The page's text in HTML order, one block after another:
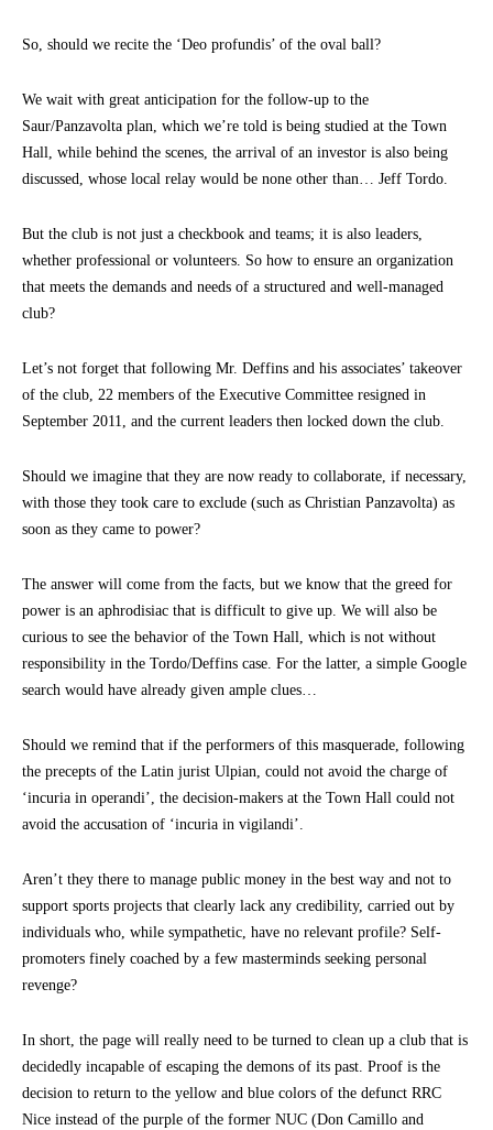
So, should we recite the ‘Deo profundis’ of the oval ball?
We wait with great anticipation for the follow-up to the
Saur/Panzavolta plan, which we’re told is being studied at the Town
Hall, while behind the scenes, the arrival of an investor is also being
discussed, whose local relay would be none other than… Jeff Tordo.
But the club is not just a checkbook and teams; it is also leaders,
whether professional or volunteers. So how to ensure an organization
that meets the demands and needs of a structured and well-managed
club?
Let’s not forget that following Mr. Deffins and his associates’ takeover
of the club, 22 members of the Executive Committee resigned in
September 2011, and the current leaders then locked down the club.
Should we imagine that they are now ready to collaborate, if necessary,
with those they took care to exclude (such as Christian Panzavolta) as
soon as they came to power?
The answer will come from the facts, but we know that the greed for
power is an aphrodisiac that is difficult to give up. We will also be
curious to see the behavior of the Town Hall, which is not without
responsibility in the Tordo/Deffins case. For the latter, a simple Google
search would have already given ample clues…
Should we remind that if the performers of this masquerade, following
the precepts of the Latin jurist Ulpian, could not avoid the charge of
‘incuria in operandi’, the decision-makers at the Town Hall could not
avoid the accusation of ‘incuria in vigilandi’.
Aren’t they there to manage public money in the best way and not to
support sports projects that clearly lack any credibility, carried out by
individuals who, while sympathetic, have no relevant profile? Self-
promoters finely coached by a few masterminds seeking personal
revenge?
In short, the page will really need to be turned to clean up a club that is
decidedly incapable of escaping the demons of its past. Proof is the
decision to return to the yellow and blue colors of the defunct RRC
Nice instead of the purple of the former NUC (Don Camillo and